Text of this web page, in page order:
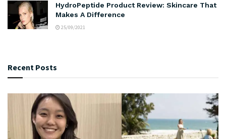
HydroPeptide Product Review: Skincare That
Makes A Difference
25/09/2021
Recent Posts